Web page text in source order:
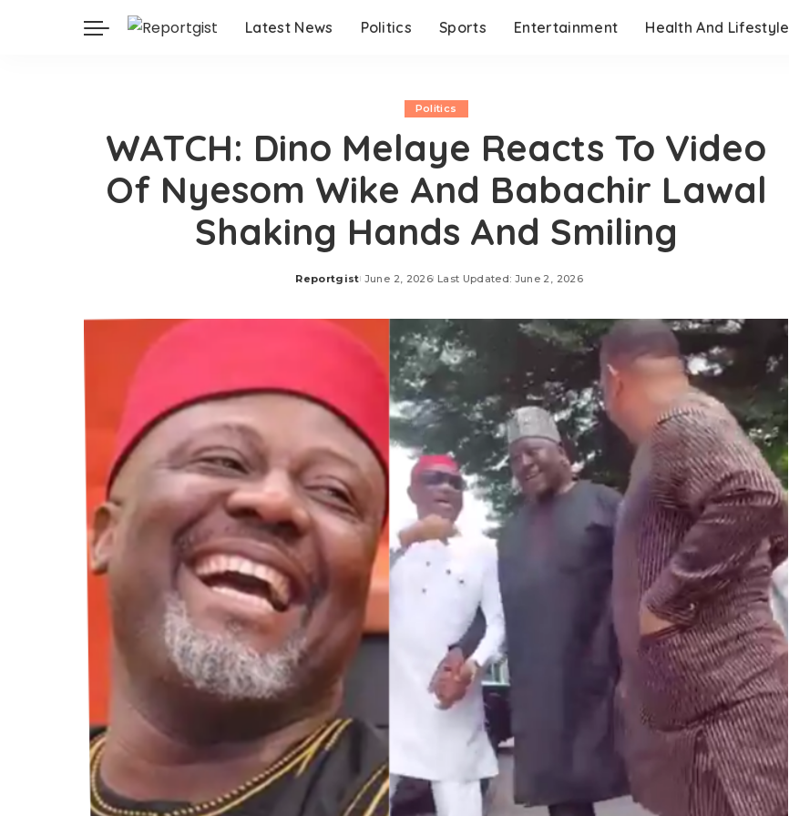
Latest News Politics Sports Entertainment Health And Lifestyle
Politics
WATCH: Dino Melaye Reacts To Video
Of Nyesom Wike And Babachir Lawal
Shaking Hands And Smiling
Posted
Reportgist June 2, 2026 Last Updated: June 2, 2026